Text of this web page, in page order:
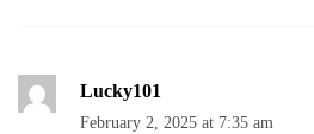
Lucky101
February 2, 2025 at 7:35 am